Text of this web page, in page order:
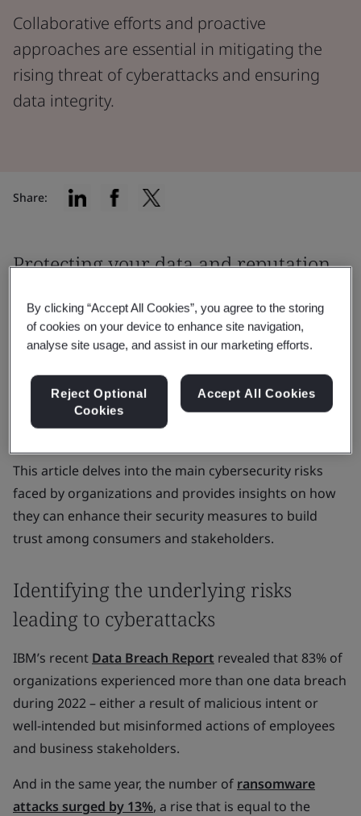
Collaborative efforts and proactive
approaches are essential in mitigating the
rising threat of cyberattacks and ensuring
data integrity.
Protecting your data and reputation
As we move towards a smarter society,digital trust is
more importantthan ever to consumers.
While organizations recognize the need to safeguard
their systems against cyberattacks and data breaches,
This article delves into the main cybersecurity risks
faced by organizations and provides insights on how
they can enhance their security measures to build
trust among consumers and stakeholders.
Identifying the underlying risks
leading to cyberattacks
IBM’s recent Data Breach Report revealed that 83% of
organizations experienced more than one data breach
during 2022 – either a result of malicious intent or
well-intended but misinformed actions of employees
and business stakeholders.
And in the same year, the number of ransomware
attacks surged by 13%, a rise that is equal to the
Share:
By clicking “Accept All Cookies”, you agree to the storing
of cookies on your device to enhance site navigation,
analyse site usage, and assist in our marketing efforts.
Reject Optional
Cookies
Accept All Cookies